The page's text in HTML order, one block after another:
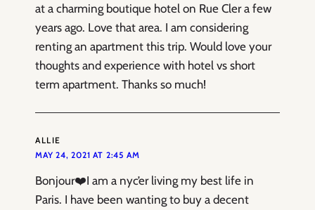
at a charming boutique hotel on Rue Cler a few
years ago. Love that area. I am considering
renting an apartment this trip. Would love your
thoughts and experience with hotel vs short
term apartment. Thanks so much!
ALLIE
MAY 24, 2021 AT 2:45 AM
Bonjour❤️I am a nyc’er living my best life in
Paris. I have been wanting to buy a decent